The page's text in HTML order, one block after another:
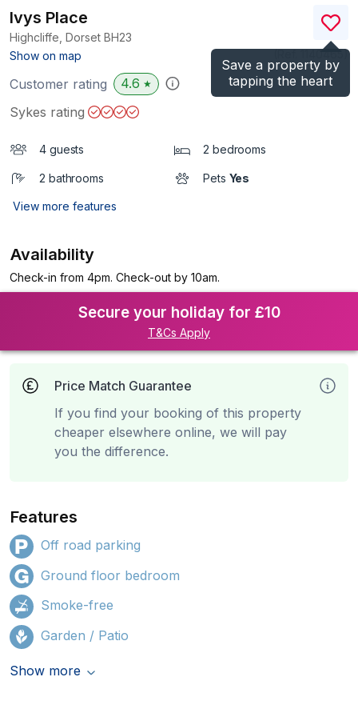
Save a property by
tapping the heart
Ivys Place
Highcliffe, Dorset BH23
Show on map
)
Customer rating 4.6 ★
Sykes rating
4 guests 2 bedrooms
2 bathrooms Pets Yes
View more features
Availability
Check-in from 4pm. Check-out by 10am.
Secure your holiday for £10
T&Cs Apply
Price Match Guarantee
If you find your booking of this property
cheaper elsewhere online, we will pay
you the difference.
Features
Off road parking
Ground floor bedroom
Smoke-free
Garden / Patio
Show more